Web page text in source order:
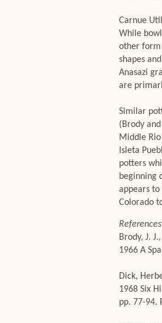
Carnue
While
other form
shapes
Anasazi
are
Similar
(Brody
Middle
Isleta
potters
beginning
appears
Colorado
Brody, J.
1966 A
Dick,
1968 Six
pp. 77-94.